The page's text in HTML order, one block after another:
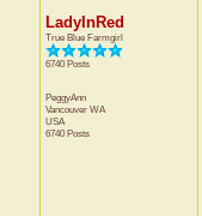
LadyInRed
True Blue Farmgirl
6740 Posts
PeggyAnn
Vancouver WA
USA
6740 Posts